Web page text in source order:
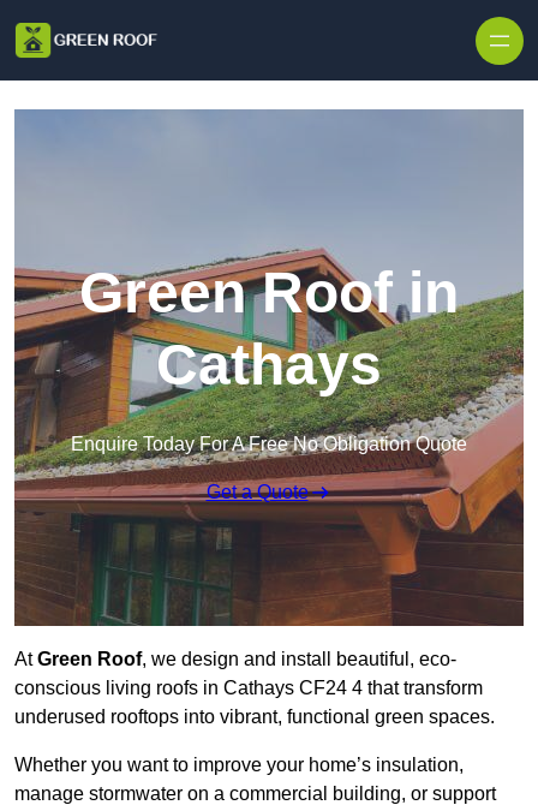
Green Roof in
Cathays
Enquire Today For A Free No Obligation Quote
Get a Quote
AtGreen Roof, we design and install beautiful, eco-
conscious living roofs in Cathays CF24 4 that transform
underused rooftops into vibrant, functional green spaces.
Whether you want to improve your home’s insulation,
manage stormwater on a commercial building, or support